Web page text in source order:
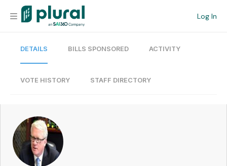
Log In
Organization
Current Team
Search
DETAILS BILLS SPONSORED ACTIVITY
VOTE HISTORY STAFF DIRECTORY